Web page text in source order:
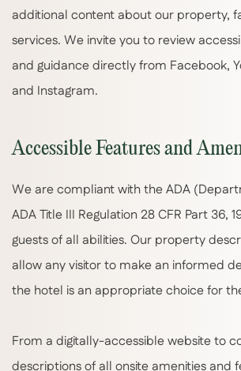
additional content about our property,
services. We invite you to review
and guidance directly from Facebook,
and Instagram.
Accessible Features and
We are compliant with the ADA
ADA Title III Regulation 28 CFR Part 36,
guests of all abilities. Our property
allow any visitor to make an informed
the hotel is an appropriate choice for
From a digitally-accessible website to
descriptions of all onsite amenities and